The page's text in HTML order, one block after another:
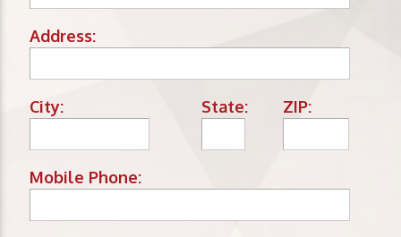
Address:
City: State: ZIP:
Mobile Phone: